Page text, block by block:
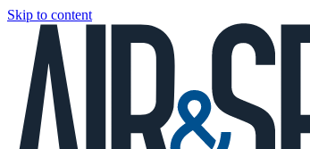
Skip to content